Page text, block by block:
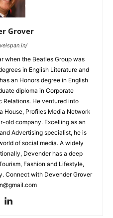
Grover
when the Beatles Group was
in English Literature and
an Honors degree in English
diploma in Corporate
Relations. He ventured into
House, Profiles Media Network
old company. Excelling as an
Advertising specialist, he is
of social media. A widely
Devender has a deep
Fashion and Lifestyle,
Connect with Devender Grover